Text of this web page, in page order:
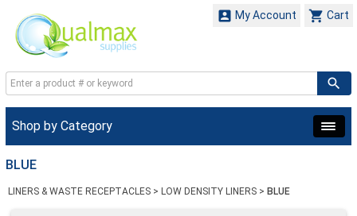
 Cart
 My Account
Shop by Category
BLUE
LINERS & WASTE RECEPTACLES > LOW DENSITY LINERS > BLUE